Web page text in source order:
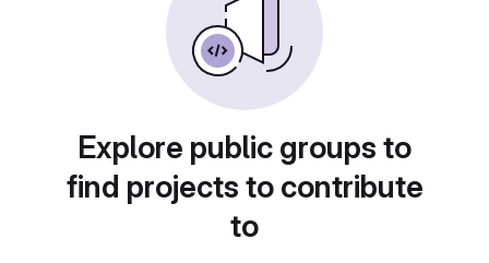
Explore public groups to
find projects to contribute
to